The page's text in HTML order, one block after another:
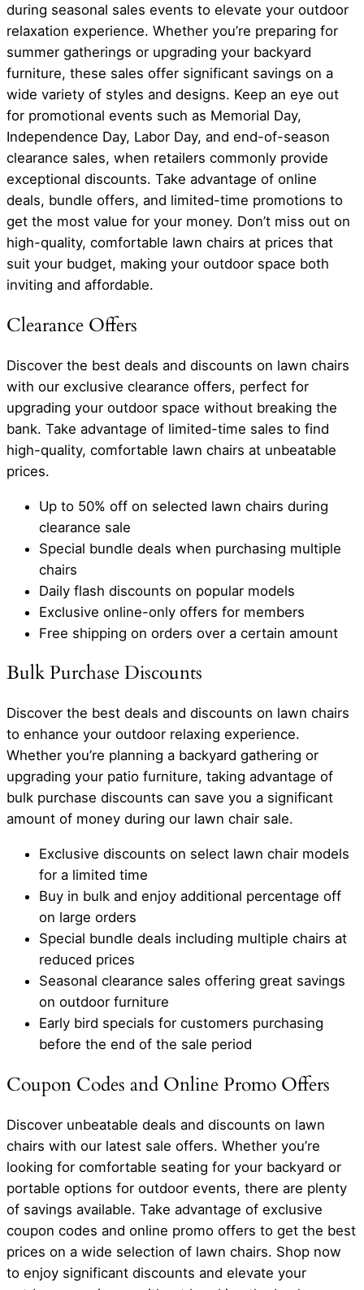
during seasonal sales events to elevate your outdoor
relaxation experience. Whether you’re preparing for
summer gatherings or upgrading your backyard
furniture, these sales offer significant savings on a
wide variety of styles and designs. Keep an eye out
for promotional events such as Memorial Day,
Independence Day, Labor Day, and end-of-season
clearance sales, when retailers commonly provide
exceptional discounts. Take advantage of online
deals, bundle offers, and limited-time promotions to
get the most value for your money. Don’t miss out on
high-quality, comfortable lawn chairs at prices that
suit your budget, making your outdoor space both
inviting and affordable.
Clearance Offers
Discover the best deals and discounts on lawn chairs
with our exclusive clearance offers, perfect for
upgrading your outdoor space without breaking the
bank. Take advantage of limited-time sales to find
high-quality, comfortable lawn chairs at unbeatable
prices.
Up to 50% off on selected lawn chairs during
clearance sale
Special bundle deals when purchasing multiple
chairs
Daily flash discounts on popular models
Exclusive online-only offers for members
Free shipping on orders over a certain amount
Bulk Purchase Discounts
Discover the best deals and discounts on lawn chairs
to enhance your outdoor relaxing experience.
Whether you’re planning a backyard gathering or
upgrading your patio furniture, taking advantage of
bulk purchase discounts can save you a significant
amount of money during our lawn chair sale.
Exclusive discounts on select lawn chair models
for a limited time
Buy in bulk and enjoy additional percentage off
on large orders
Special bundle deals including multiple chairs at
reduced prices
Seasonal clearance sales offering great savings
on outdoor furniture
Early bird specials for customers purchasing
before the end of the sale period
Coupon Codes and Online Promo Offers
Discover unbeatable deals and discounts on lawn
chairs with our latest sale offers. Whether you’re
looking for comfortable seating for your backyard or
portable options for outdoor events, there are plenty
of savings available. Take advantage of exclusive
coupon codes and online promo offers to get the best
prices on a wide selection of lawn chairs. Shop now
to enjoy significant discounts and elevate your